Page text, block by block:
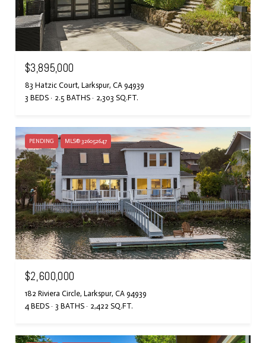
$3,895,000
83 Hatzic Court, Larkspur, CA 94939
3 BEDS
2.5 BATHS 2,303 SQ.FT.
PENDING MLS® 326052647
$2,600,000
182 Riviera Circle, Larkspur, CA 94939
4 BEDS
3 BATHS 2,422 SQ.FT.